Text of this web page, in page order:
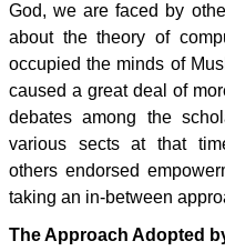
God, we are faced by
about the theory of
occupied the minds of
caused a great deal of
debates among the
various sects at that
others endorsed
taking an in-between
The Approach Adopted